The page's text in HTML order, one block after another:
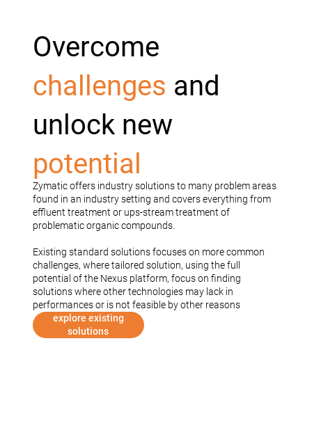
Overcome
challenges and
unlock new
potential
Zymatic offers industry solutions to many problem areas
found in an industry setting and covers everything from
effluent treatment or ups-stream treatment of
problematic organic compounds.
Existing standard solutions focuses on more common
challenges, where tailored solution, using the full
potential of the Nexus platform, focus on finding
solutions where other technologies may lack in
performances or is not feasible by other reasons
explore existing
solutions